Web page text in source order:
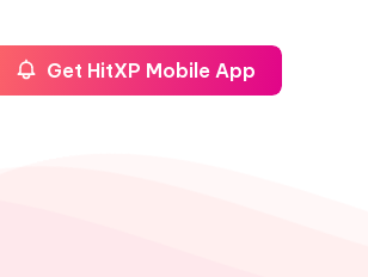
Get HitXP Mobile App